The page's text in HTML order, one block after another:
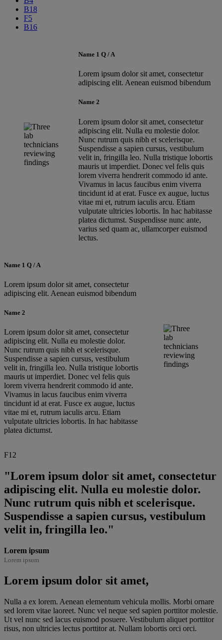
B18
F5
B16
Name 1 Q / A
Lorem ipsum dolor sit amet, consectetur
adipiscing elit. Aenean euismod bibendum
Name 2
Lorem ipsum dolor sit amet, consectetur
adipiscing elit. Nulla eu molestie dolor.
Nunc rutrum quis nibh et scelerisque.
Suspendisse a sapien cursus, vestibulum
velit in, fringilla leo. Nulla tristique lobortis
mauris ut imperdiet. Donec vel felis quis
lorem viverra hendrerit commodo id ante.
Vivamus in lacus faucibus enim viverra
tincidunt id at erat. Fusce ex augue, luctus
vitae mi et, rutrum iaculis arcu. Etiam
vulputate ultricies lobortis. In hac habitasse
platea dictumst. Suspendisse nunc ante,
varius sed quam ac, ullamcorper euismod
lectus.
Name 1 Q / A
Lorem ipsum dolor sit amet, consectetur
adipiscing elit. Aenean euismod bibendum
Name 2
Lorem ipsum dolor sit amet, consectetur
adipiscing elit. Nulla eu molestie dolor.
Nunc rutrum quis nibh et scelerisque.
Suspendisse a sapien cursus, vestibulum
velit in, fringilla leo. Nulla tristique lobortis
mauris ut imperdiet. Donec vel felis quis
lorem viverra hendrerit commodo id ante.
Vivamus in lacus faucibus enim viverra
tincidunt id at erat. Fusce ex augue, luctus
vitae mi et, rutrum iaculis arcu. Etiam
vulputate ultricies lobortis. In hac habitasse
platea dictumst.
F12
"Lorem ipsum dolor sit amet, consectetur
adipiscing elit. Nulla eu molestie dolor.
Nunc rutrum quis nibh et scelerisque.
Suspendisse a sapien cursus, vestibulum
velit in, fringilla leo."
Lorem ipsum
Lorem ipsum
Lorem ipsum dolor sit amet,
Nulla a ex lorem. Aenean elementum vehicula mollis. Morbi ornare
sed lorem vitae laoreet. Nunc vel neque sed sapien porttitor molestie.
Ut vel nunc sed lacus euismod posuere. Vestibulum aliquet porttitor
risus, non ultricies lectus porttitor at. Nullam lobortis orci orci.